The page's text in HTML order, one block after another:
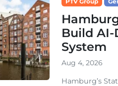
Build
System
Aug 4, 2026
Hamburg’s